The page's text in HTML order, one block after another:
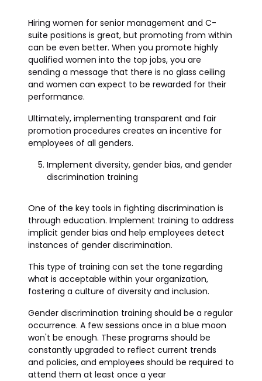
Hiring women for senior management and C-
suite positions is great, but promoting from within
can be even better. When you promote highly
qualified women into the top jobs, you are
sending a message that there is no glass ceiling
and women can expect to be rewarded for their
performance.
Ultimately, implementing transparent and fair
promotion procedures creates an incentive for
employees of all genders.
Implement diversity, gender bias, and gender
discrimination training
One of the key tools in fighting discrimination is
through education. Implement training to address
implicit gender bias and help employees detect
instances of gender discrimination.
This type of training can set the tone regarding
what is acceptable within your organization,
fostering a culture of diversity and inclusion.
Gender discrimination training should be a regular
occurrence. A few sessions once in a blue moon
won't be enough. These programs should be
constantly upgraded to reflect current trends
and policies, and employees should be required to
attend them at least once a year